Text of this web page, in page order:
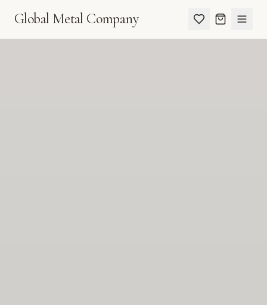
Global Metal Company